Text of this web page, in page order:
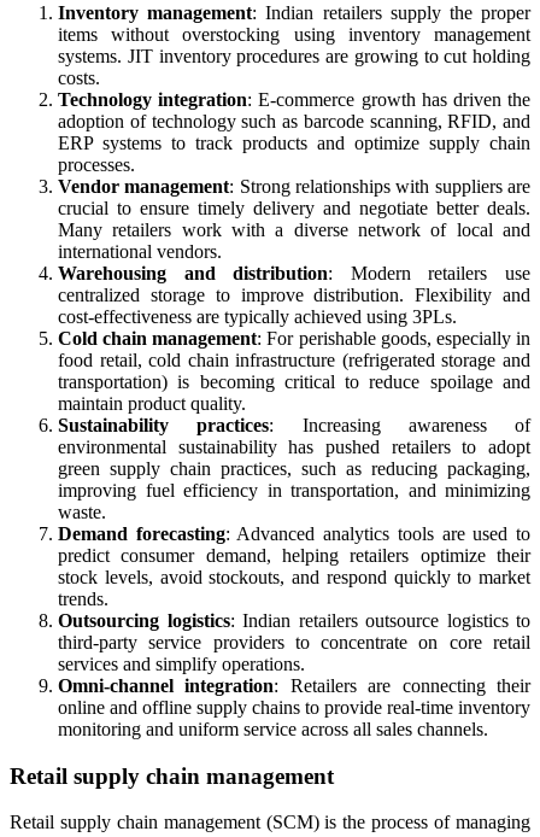
Inventory management: Indian retailers supply the proper
items without overstocking using inventory management
systems. JIT inventory procedures are growing to cut holding
costs.
Technology integration: E-commerce growth has driven the
adoption of technology such as barcode scanning, RFID, and
ERP systems to track products and optimize supply chain
processes.
Vendor management: Strong relationships with suppliers are
crucial to ensure timely delivery and negotiate better deals.
Many retailers work with a diverse network of local and
international vendors.
Warehousing and distribution: Modern retailers use
centralized storage to improve distribution. Flexibility and
cost-effectiveness are typically achieved using 3PLs.
Cold chain management: For perishable goods, especially in
food retail, cold chain infrastructure (refrigerated storage and
transportation) is becoming critical to reduce spoilage and
maintain product quality.
Sustainability practices: Increasing awareness of
environmental sustainability has pushed retailers to adopt
green supply chain practices, such as reducing packaging,
improving fuel efficiency in transportation, and minimizing
waste.
Demand forecasting: Advanced analytics tools are used to
predict consumer demand, helping retailers optimize their
stock levels, avoid stockouts, and respond quickly to market
trends.
Outsourcing logistics: Indian retailers outsource logistics to
third-party service providers to concentrate on core retail
services and simplify operations.
Omni-channel integration: Retailers are connecting their
online and offline supply chains to provide real-time inventory
monitoring and uniform service across all sales channels.
Retail supply chain management
Retail supply chain management (SCM) is the process of managing